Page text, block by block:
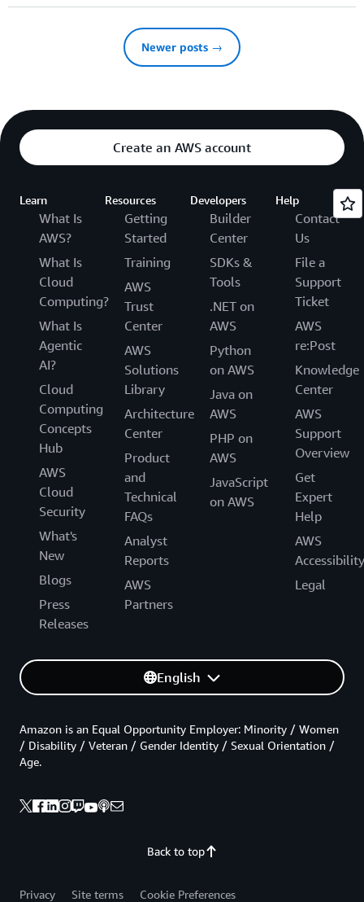
Newer posts →
Create an AWS account
Learn
What Is
AWS?
What Is
Cloud
Computing?
What Is
Agentic
AI?
Cloud
Computing
Concepts
Hub
AWS
Cloud
Security
What's
New
Blogs
Press
Releases
Resources
Getting
Started
Training
AWS
Trust
Center
AWS
Solutions
Library
Architecture
Center
Product
and
Technical
FAQs
Analyst
Reports
AWS
Partners
Developers
Builder
Center
SDKs &
Tools
.NET on
AWS
Python
on AWS
Java on
AWS
PHP on
AWS
JavaScript
on AWS
Help
Contact
Us
File a
Support
Ticket
AWS
re:Post
Knowledge
Center
AWS
Support
Overview
Get
Expert
Help
AWS
Accessibility
Legal
English
Back to top
Amazon is an Equal Opportunity Employer: Minority / Women
/ Disability / Veteran / Gender Identity / Sexual Orientation /
Age.
Privacy Site terms Cookie Preferences